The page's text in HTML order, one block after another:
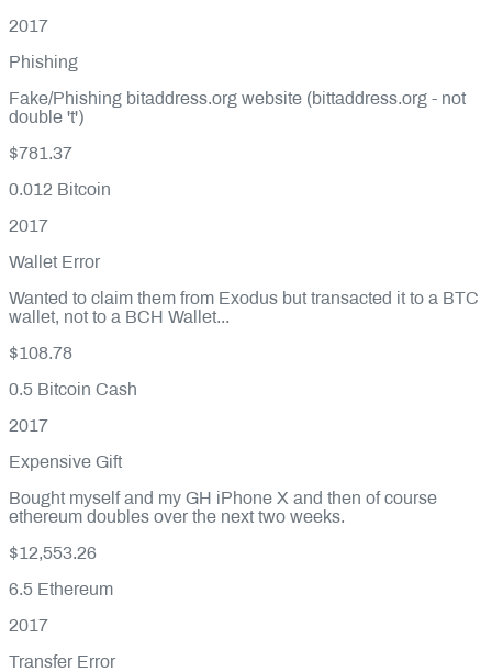
2017
Phishing
Fake/Phishing bitaddress.org website (bittaddress.org - not
double 't')
$781.37
0.012 Bitcoin
2017
Wallet Error
Wanted to claim them from Exodus but transacted it to a BTC
wallet, not to a BCH Wallet...
$108.78
0.5 Bitcoin Cash
2017
Expensive Gift
Bought myself and my GH iPhone X and then of course
ethereum doubles over the next two weeks.
$12,553.26
6.5 Ethereum
2017
Transfer Error